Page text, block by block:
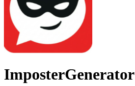
ImposterGenerator